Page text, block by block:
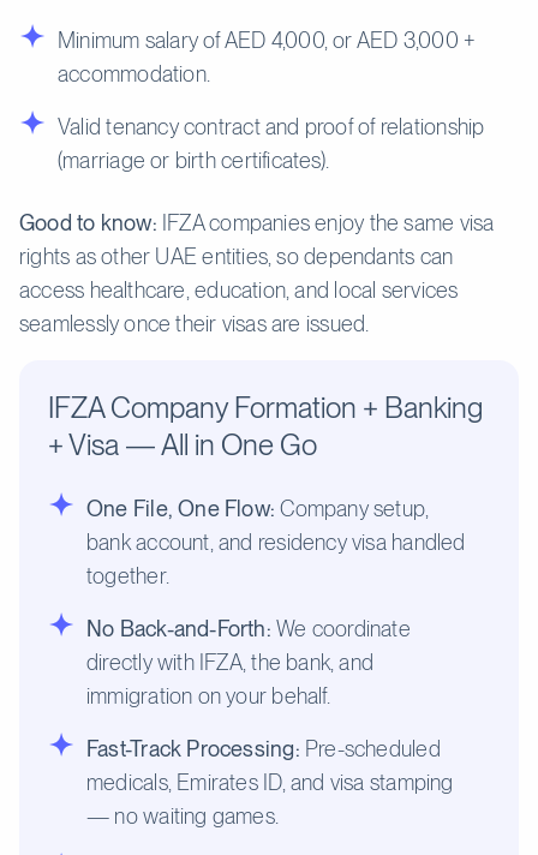
Minimum salary of AED 4,000, or AED 3,000 +
accommodation.
Valid tenancy contract and proof of relationship
(marriage or birth certificates).
Good to know: IFZA companies enjoy the same visa
rights as other UAE entities, so dependants can
access healthcare, education, and local services
seamlessly once their visas are issued.
IFZA Company Formation + Banking
+ Visa — All in One Go
One File, One Flow: Company setup,
bank account, and residency visa handled
together.
No Back-and-Forth: We coordinate
directly with IFZA, the bank, and
immigration on your behalf.
Fast-Track Processing: Pre-scheduled
medicals, Emirates ID, and visa stamping
— no waiting games.